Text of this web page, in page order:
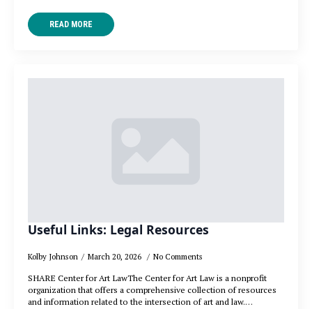
READ MORE
Useful Links: Legal Resources
Kolby Johnson March 20, 2026 No Comments
SHARE Center for Art LawThe Center for Art Law is a nonprofit
organization that offers a comprehensive collection of resources
and information related to the intersection of art and law.…